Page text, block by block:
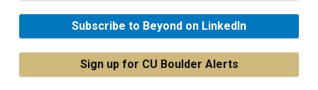
Subscribe to Beyond on LinkedIn
Sign up for CU Boulder Alerts